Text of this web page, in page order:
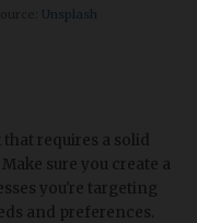
Unsplash
requires a solid
sure you create a
you're targeting
and preferences.